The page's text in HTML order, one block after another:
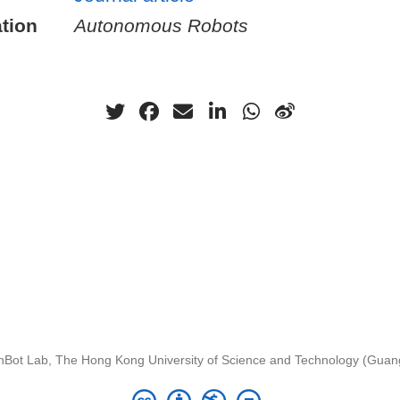
Autonomous Robots
Lab, The Hong Kong University of Science and Technology